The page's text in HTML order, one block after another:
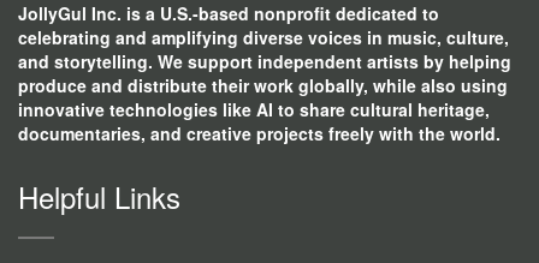
JollyGul Inc. is a U.S.-based nonprofit dedicated to
celebrating and amplifying diverse voices in music, culture,
and storytelling. We support independent artists by helping
produce and distribute their work globally, while also using
innovative technologies like AI to share cultural heritage,
documentaries, and creative projects freely with the world.
Helpful Links